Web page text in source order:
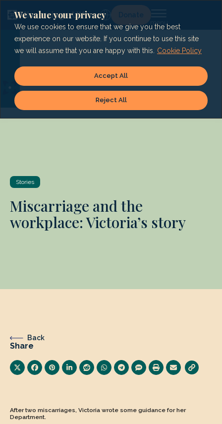
We value your privacy
We use cookies to ensure that we give you the best
experience on our website. If you continue to use this site
we will assume that you are happy with this.
Cookie Policy
Reject All
Accept All
content
Lg Donate
Stories
Miscarriage and the
workplace: Victoria’s story
Back
Share
After two miscarriages, Victoria wrote some guidance for her
Department.